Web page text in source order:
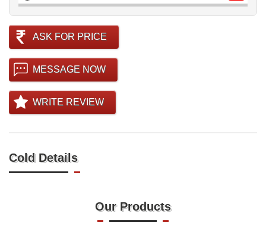
ASK FOR PRICE
MESSAGE NOW
WRITE REVIEW
Cold Details
Our Products